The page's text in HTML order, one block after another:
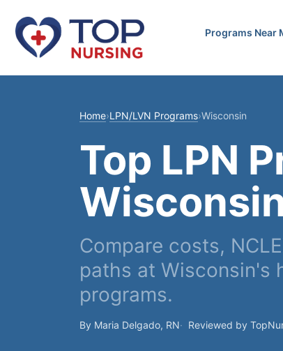
Programs Near
Home›LPN/LVN Programs›Wisconsin
Top LPN
Compare costs,
paths at Wisconsin's
programs.
By Maria Delgado, RN Reviewed by